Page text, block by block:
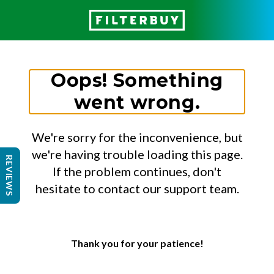
Oops! Something
went wrong.
We're sorry for the inconvenience, but
we're having trouble loading this page.
If the problem continues, don't
hesitate to contact our support team.
Thank you for your patience!
REVIEWS